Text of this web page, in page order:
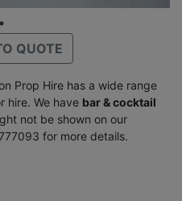
QUOTE
Prop Hire has a wide range
hire. We have bar & cocktail
not be shown on our
for more details.